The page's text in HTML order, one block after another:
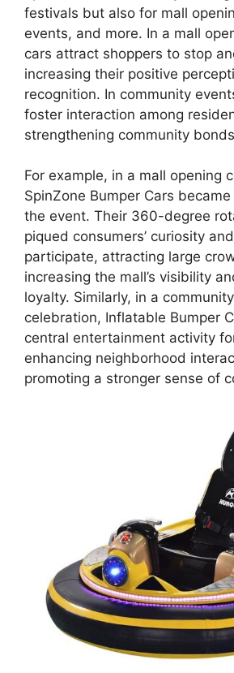
festivals but also for mall
events, and more. In a mall
cars attract shoppers to stop
increasing their positive
recognition. In community
foster interaction among
strengthening community
For example, in a mall opening
SpinZone Bumper Cars
the event. Their 360-degree
piqued consumers’ curiosity
participate, attracting large
increasing the mall’s visibility
loyalty. Similarly, in a
celebration, Inflatable Bumper
central entertainment activity
enhancing neighborhood
promoting a stronger sense of